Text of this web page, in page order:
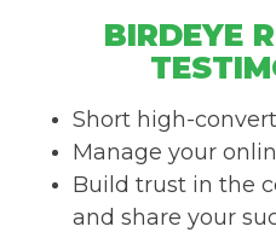
BIRDEYE
Short high-
Manage your
Build trust in the
and share your